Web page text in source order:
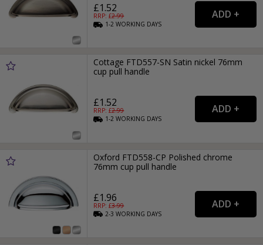
£1.52
RRP: £2.99
1-2WORKING DAYS
Cottage FTD557-SN Satin nickel 76mm
cup pull handle
£1.52
RRP: £2.99
1-2WORKING DAYS
Oxford FTD558-CP Polished chrome
76mm cup pull handle
£1.96
RRP: £3.99
2-3WORKING DAYS